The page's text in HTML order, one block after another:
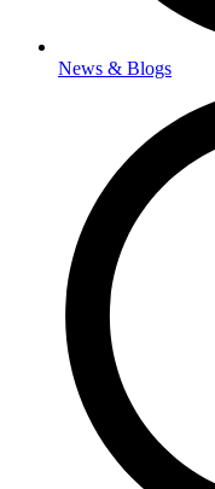
News & Blogs